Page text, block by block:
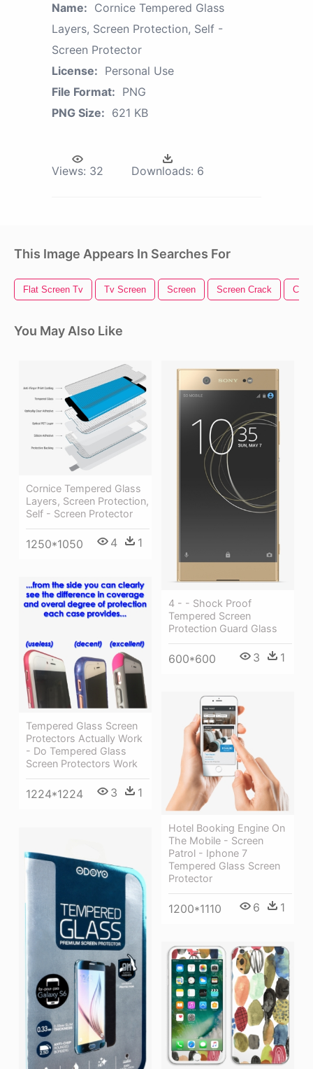
Name: Cornice Tempered Glass
Layers, Screen Protection, Self -
Screen Protector
License: Personal Use
File Format: PNG
PNG Size: 621 KB
Views: 32 Downloads: 6
This Image Appears In Searches For
Flat Screen Tv Tv Screen Screen Screen Crack
You May Also Like
Cornice Tempered Glass
Layers, Screen Protection,
Self - Screen Protector
1250*1050 4 1
4 - - Shock Proof
Tempered Screen
Protection Guard Glass
600*600 3 1
Tempered Glass Screen
Protectors Actually Work
- Do Tempered Glass
Screen Protectors Work
1224*1224 3 1
Hotel Booking Engine On
The Mobile - Screen
Patrol - Iphone 7
Tempered Glass Screen
Protector
1200*1110 6 1